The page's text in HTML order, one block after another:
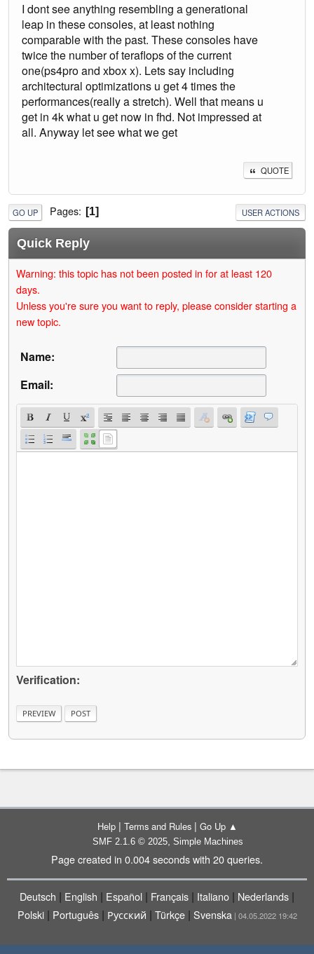
I dont see anything resembling a generational
leap in these consoles, at least nothing
comparable with the past. These consoles have
twice the number of teraflops of the current
one(ps4pro and xbox x). Lets say including
architectural optimizations u get 4 times the
performances(really a stretch). Well that means u
get in 4k what u get now in fhd. Not impressed at
all. Anyway let see what we get
QUOTE
GO UP Pages 1 USER ACTIONS
Quick Reply
Warning: this topic has not been posted in for at least 120
days.
Unless you're sure you want to reply, please consider starting a
new topic.
Name:
Email:
Verification:
Help | Terms and Rules | Go Up ▲
SMF 2.1.6 © 2025, Simple Machines
Page created in 0.004 seconds with 20 queries.
Deutsch | English | Español | Français | Italiano | Nederlands |
Polski| Português| Русский | Türkçe| Svenska | 04.05.2022 19:42